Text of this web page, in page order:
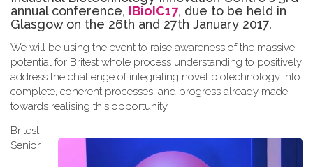
annual conference, IBioIC17, due to be held in
Glasgow on the 26th and 27th January 2017.
We will be using the event to raise awareness of the massive
potential for Britest whole process understanding to positively
address the challenge of integrating novel biotechnology into
complete, coherent processes, and progress already made
towards realising this opportunity,
Britest
Senior